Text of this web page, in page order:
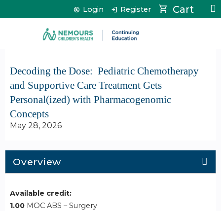
Jump to content Cart
Login Register
Decoding the Dose: ​ Pediatric Chemotherapy
and Supportive Care Treatment Gets
Personal(ized) with Pharmacogenomic
Concepts
May 28, 2026
Overview
Available credit:
1.00 MOC ABS – Surgery